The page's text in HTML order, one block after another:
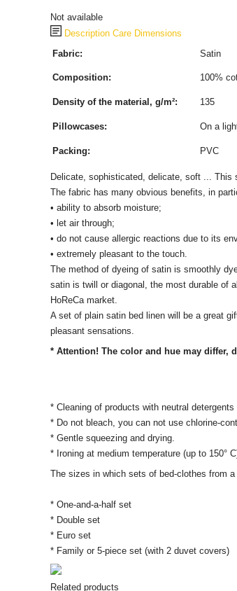
Not available
Description Care Dimensions
Fabric:
Satin
Composition: 100%
Density of the material, g/m²: 135
Pillowcases: On a
Packing: PVC
Delicate, sophisticated, delicate, soft ...
The fabric has many obvious benefits, in
• ability to absorb moisture;
• let air through;
• do not cause allergic reactions due to its
• extremely pleasant to the touch.
The method of dyeing of satin is smoothly
satin is twill or diagonal, the most durable of
HoReCa market.
A set of plain satin bed linen will be a great
pleasant sensations.
* Attention! The color and hue may differ,
* Cleaning of products with neutral
* Do not bleach, you can not use chlorine-
* Gentle squeezing and drying.
* Ironing at medium temperature (up to 150°
The sizes in which sets of bed-clothes from
* One-and-a-half set
* Double set
* Euro set
* Family or 5-piece set (with 2 duvet covers)
Related products